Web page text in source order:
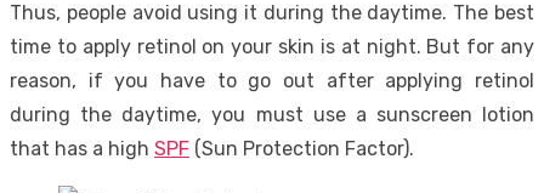
Thus, people avoid using it during the daytime. The best
time to apply retinol on your skin is at night. But for any
reason, if you have to go out after applying retinol
during the daytime, you must use a sunscreen lotion
that has a high SPF (Sun Protection Factor).